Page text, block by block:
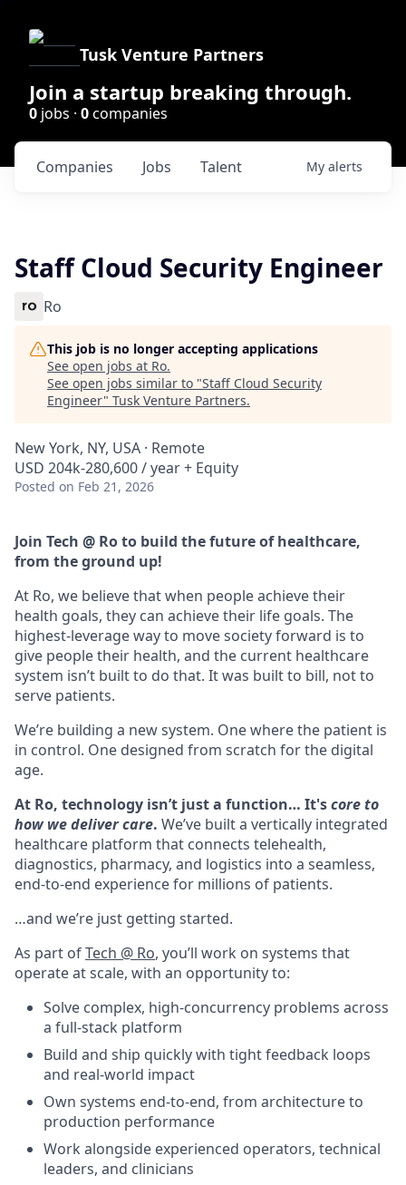
Tusk Venture Partners
Join a startup breaking through.
0 jobs · 0companies
Jobs
Companies Talent My alerts
Staff Cloud Security Engineer
Ro
This job is no longer accepting applications
See open jobs at Ro.
See open jobs similar to "Staff Cloud Security
Engineer" Tusk Venture Partners.
New York, NY, USA · Remote
USD 204k-280,600 / year + Equity
Posted on Feb 21, 2026
Join Tech @ Ro to build the future of healthcare,
from the ground up!
At Ro, we believe that when people achieve their
health goals, they can achieve their life goals. The
highest-leverage way to move society forward is to
give people their health, and the current healthcare
system isn’t built to do that. It was built to bill, not to
serve patients.
We’re building a new system. One where the patient is
in control. One designed from scratch for the digital
age.
At Ro, technology isn’t just a function… It'score to
how we deliver care. We’ve built a vertically integrated
healthcare platform that connects telehealth,
diagnostics, pharmacy, and logistics into a seamless,
end-to-end experience for millions of patients.
…and we’re just getting started.
As part ofTech @ Ro, you’ll work on systems that
operate at scale, with an opportunity to:
Solve complex, high-concurrency problems across
a full-stack platform
Build and ship quickly with tight feedback loops
and real-world impact
Own systems end-to-end, from architecture to
production performance
Work alongside experienced operators, technical
leaders, and clinicians